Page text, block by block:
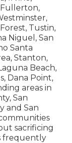
Tustin,
Niguel, San
Santa
Stanton,
Beach,
Dana Point,
areas in
San
and San
sacrificing
frequently